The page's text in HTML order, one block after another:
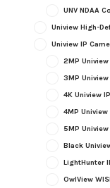
UNV NDAA
Uniview High-
Uniview IP
2MP
3MP
4K Uniview
4MP
5MP
Black
LightHunter
OwlView